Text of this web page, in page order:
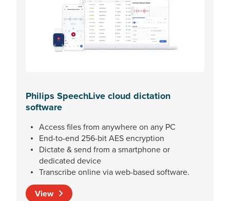
Philips SpeechLive cloud dictation
software
Access files from anywhere on any PC
End-to-end 256-bit AES encryption
Dictate & send from a smartphone or
dedicated device
Transcribe online via web-based software.
View